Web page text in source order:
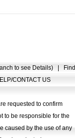
to see Details)
Find
CONTACT US
requested to confirm
to be responsible for the
caused by the use of any